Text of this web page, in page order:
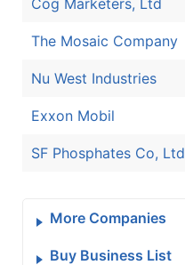
The Mosaic Company
Nu West Industries
Exxon Mobil
SF Phosphates Co, Ltd
More Companies
Buy Business List